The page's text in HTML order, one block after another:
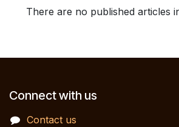
There are no published articles
Connect with us
Contact us